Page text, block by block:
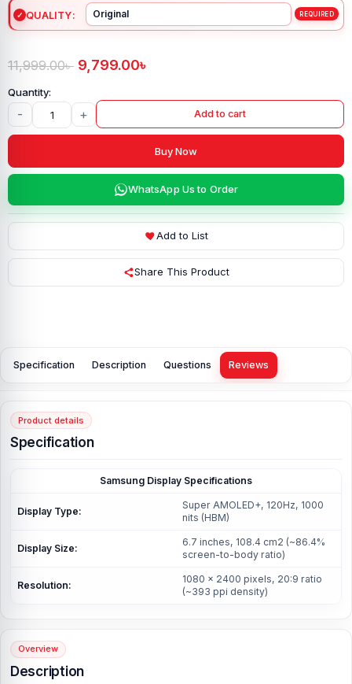
QUALITY
11,999.00৳ 9,799.00৳
- + Add to cart
Buy Now
WhatsApp Us to Order
Add to List
Share This Product
Specification Description Questions Reviews
Product details
Specification
Samsung Display Specifications
Display Type:
Super AMOLED+, 120Hz, 1000
nits (HBM)
Display Size:
6.7 inches, 108.4 cm2 (~86.4%
screen-to-body ratio)
Resolution:
1080 x 2400 pixels, 20:9 ratio
(~393 ppi density)
Overview
Description